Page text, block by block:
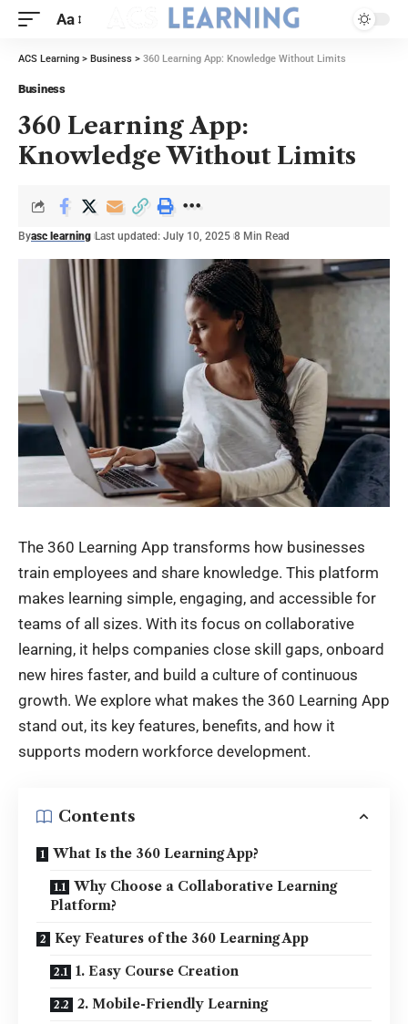
Aa
ACS Learning > Business > 360 Learning App: Knowledge Without Limits
Business
360 Learning App:
Knowledge Without Limits
Byasc learning Last updated: July 10, 2025 8 Min Read
The 360 Learning App transforms how businesses
train employees and share knowledge. This platform
makes learning simple, engaging, and accessible for
teams of all sizes. With its focus on collaborative
learning, it helps companies close skill gaps, onboard
new hires faster, and build a culture of continuous
growth. We explore what makes the 360 Learning App
stand out, its key features, benefits, and how it
supports modern workforce development.
Contents
What Is the 360 Learning App?
Why Choose a Collaborative Learning
Platform?
Key Features of the 360 Learning App
1. Easy Course Creation
2. Mobile-Friendly Learning